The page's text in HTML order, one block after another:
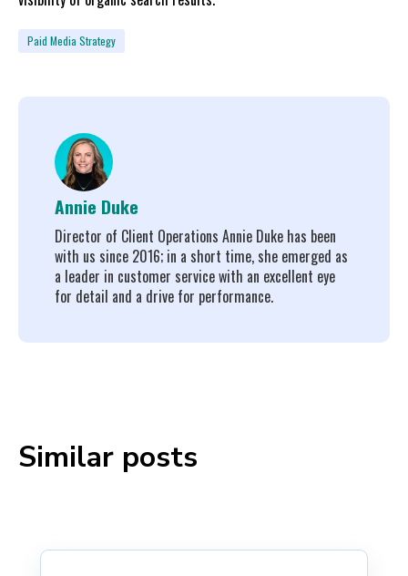
Paid Media Strategy
Annie Duke
Director of Client Operations Annie Duke has been
with us since 2016; in a short time, she emerged as
a leader in customer service with an excellent eye
for detail and a drive for performance.
Similar posts